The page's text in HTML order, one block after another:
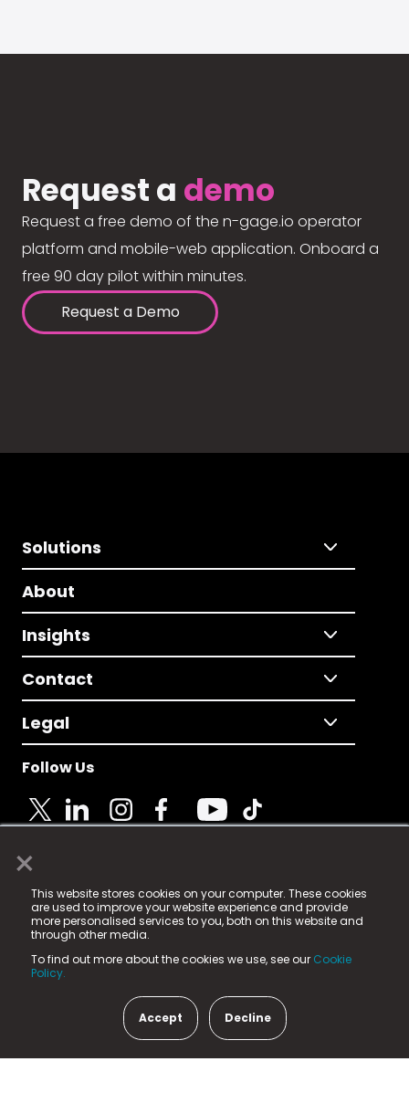
×
This website stores cookies on your computer. These cookies
are used to improve your website experience and provide
more personalised services to you, both on this website and
through other media.
To find out more about the cookies we use, see our Cookie
Policy.
Accept Decline
Request a demo
Request a free demo of the n-gage.io operator
platform and mobile-web application. Onboard a
free 90 day pilot within minutes.
Request a Demo
Solutions
About
Insights
Contact
Legal
Follow Us
© 2025 Fame Media Tech Limited. n-gage.io is a
registered trademark.
Fame Media Tech (trading as n-gage.io) is registered
in England & Wales
15 Parsons Court, Welbury Way, Aycliffe Business Park,
County Durham, DL5 6ZE (Company Number